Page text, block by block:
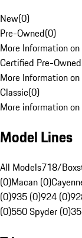
New(0)
Pre-Owned(0)
More Information
Certified Pre-Owned
More Information
Classic(0)
More information
Model Lines
All Models718/
(0)Macan (0)
(0)935 (0)924 (0)
(0)550 Spyder (0)